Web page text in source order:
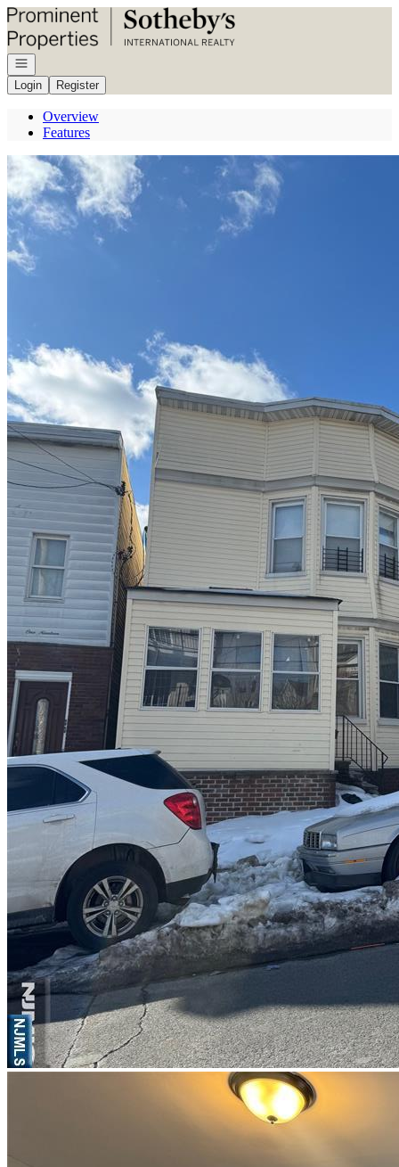
Go to: Homepage
Open navigation
Login
Register
Overview
Features